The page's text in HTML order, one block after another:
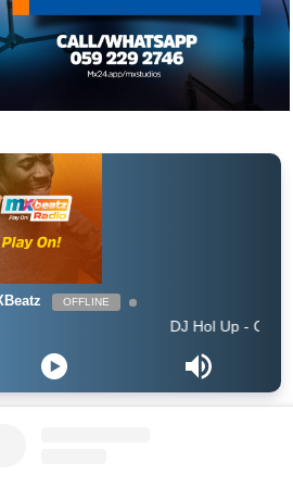
OFFLINE
DJ Hol Up - Chill Afrobeats